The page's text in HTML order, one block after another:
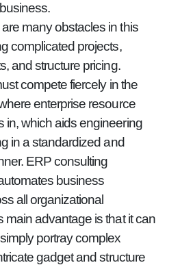
many obstacles in this
complicated projects,
and structure pricing.
compete fiercely in the
enterprise resource
in, which aids engineering
in a standardized and
ERP consulting
business
all organizational
main advantage is that it can
portray complex
gadget and structure